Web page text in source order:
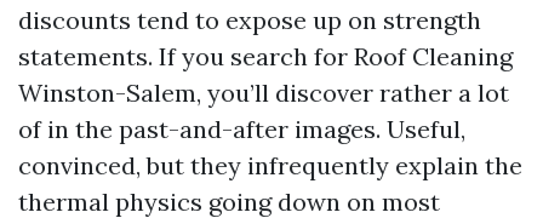
discounts tend to expose up on strength
statements. If you search for Roof Cleaning
Winston-Salem, you’ll discover rather a lot
of in the past-and-after images. Useful,
convinced, but they infrequently explain the
thermal physics going down on most